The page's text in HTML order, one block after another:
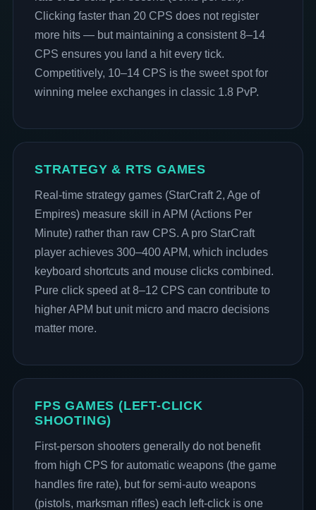
Clicking faster than 20 CPS does not register
more hits — but maintaining a consistent 8–14
CPS ensures you land a hit every tick.
Competitively, 10–14 CPS is the sweet spot for
winning melee exchanges in classic 1.8 PvP.
STRATEGY & RTS GAMES
Real-time strategy games (StarCraft 2, Age of
Empires) measure skill in APM (Actions Per
Minute) rather than raw CPS. A pro StarCraft
player achieves 300–400 APM, which includes
keyboard shortcuts and mouse clicks combined.
Pure click speed at 8–12 CPS can contribute to
higher APM but unit micro and macro decisions
matter more.
FPS GAMES (LEFT-CLICK
SHOOTING)
First-person shooters generally do not benefit
from high CPS for automatic weapons (the game
handles fire rate), but for semi-auto weapons
(pistols, marksman rifles) each left-click is one